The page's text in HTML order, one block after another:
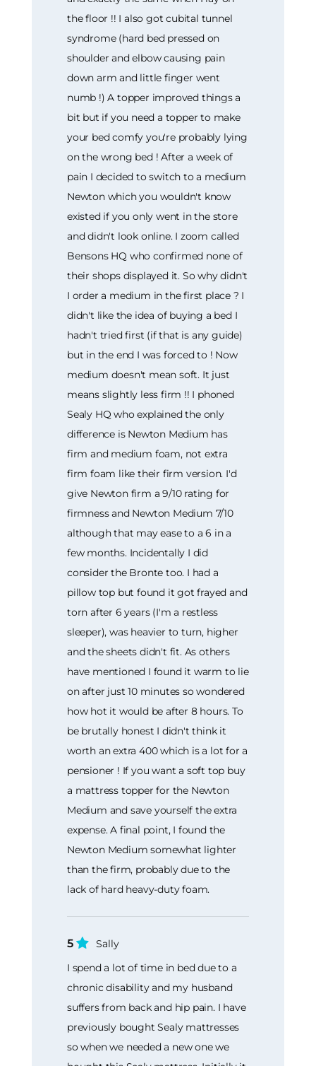
the floor !! I also got cubital tunnel
syndrome (hard bed pressed on
shoulder and elbow causing pain
down arm and little finger went
numb !) A topper improved things a
bit but if you need a topper to make
your bed comfy you're probably lying
on the wrong bed ! After a week of
pain I decided to switch to a medium
Newton which you wouldn't know
existed if you only went in the store
and didn't look online. I zoom called
Bensons HQ who confirmed none of
their shops displayed it. So why didn't
I order a medium in the first place ? I
didn't like the idea of buying a bed I
hadn't tried first (if that is any guide)
but in the end I was forced to ! Now
medium doesn't mean soft. It just
means slightly less firm !! I phoned
Sealy HQ who explained the only
difference is Newton Medium has
firm and medium foam, not extra
firm foam like their firm version. I'd
give Newton firm a 9/10 rating for
firmness and Newton Medium 7/10
although that may ease to a 6 in a
few months. Incidentally I did
consider the Bronte too. I had a
pillow top but found it got frayed and
torn after 6 years (I'm a restless
sleeper), was heavier to turn, higher
and the sheets didn't fit. As others
have mentioned I found it warm to lie
on after just 10 minutes so wondered
how hot it would be after 8 hours. To
be brutally honest I didn't think it
worth an extra 400 which is a lot for a
pensioner ! If you want a soft top buy
a mattress topper for the Newton
Medium and save yourself the extra
expense. A final point, I found the
Newton Medium somewhat lighter
than the firm, probably due to the
lack of hard heavy-duty foam.
5
Sally
I spend a lot of time in bed due to a
chronic disability and my husband
suffers from back and hip pain. I have
previously bought Sealy mattresses
so when we needed a new one we